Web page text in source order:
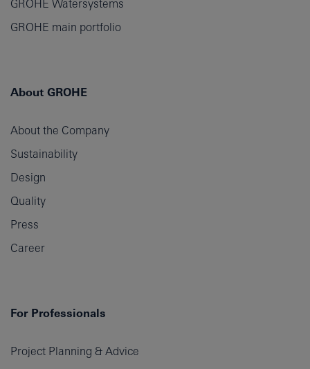
GROHE Watersystems
GROHE main portfolio
About GROHE
About the Company
Sustainability
Design
Quality
Press
Career
For Professionals
Project Planning & Advice